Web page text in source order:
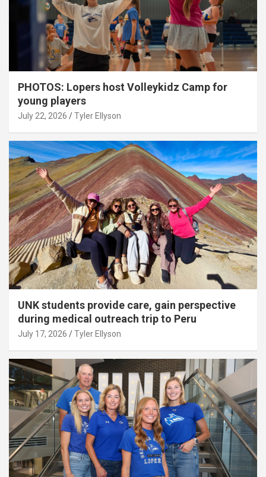
PHOTOS: Lopers host Volleykidz Camp for
young players
July 22, 2026 Tyler Ellyson
UNK students provide care, gain perspective
during medical outreach trip to Peru
July 17, 2026 Tyler Ellyson